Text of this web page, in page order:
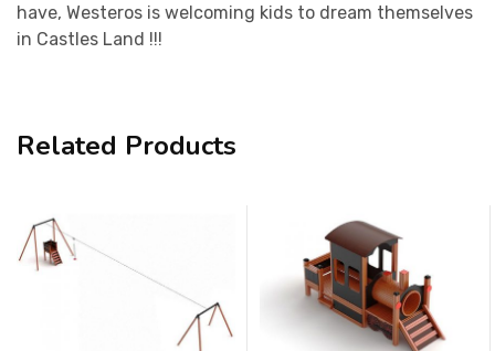
have, Westeros is welcoming kids to dream themselves
in Castles Land !!!
Related Products